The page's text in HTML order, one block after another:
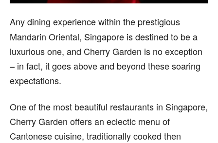
Any dining experience within the prestigious
Mandarin Oriental, Singapore is destined to be a
luxurious one, and Cherry Garden is no exception
– in fact, it goes above and beyond these soaring
expectations.
One of the most beautiful restaurants in Singapore,
Cherry Garden offers an eclectic menu of
Cantonese cuisine, traditionally cooked then